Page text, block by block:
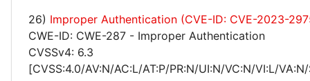
26) Improper Authentication (CVE-ID: CVE-2023-
CWE-ID: CWE-287 - Improper Authentication
CVSSv4: 6.3
[CVSS:4.0/AV:N/AC:L/AT:P/PR:N/UI:N/VC:N/VI:L/